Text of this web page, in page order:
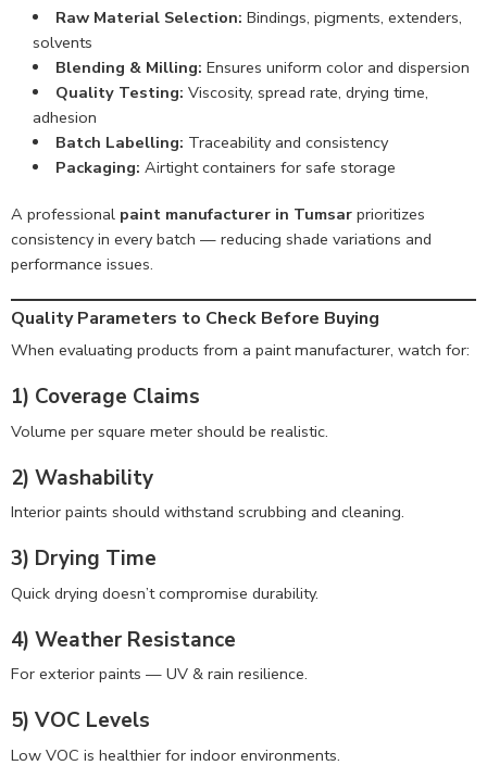
Raw Material Selection: Bindings, pigments, extenders,
solvents
Blending & Milling: Ensures uniform color and dispersion
Quality Testing: Viscosity, spread rate, drying time,
adhesion
Batch Labelling: Traceability and consistency
Packaging: Airtight containers for safe storage
A professional paint manufacturer in Tumsar prioritizes
consistency in every batch — reducing shade variations and
performance issues.
Quality Parameters to Check Before Buying
When evaluating products from a paint manufacturer, watch for:
1) Coverage Claims
Volume per square meter should be realistic.
2) Washability
Interior paints should withstand scrubbing and cleaning.
3) Drying Time
Quick drying doesn’t compromise durability.
4) Weather Resistance
For exterior paints — UV & rain resilience.
5) VOC Levels
Low VOC is healthier for indoor environments.